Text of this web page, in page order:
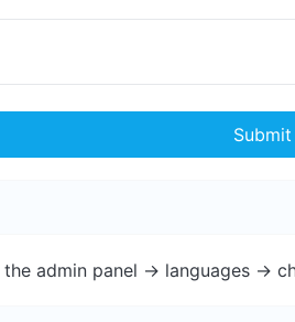
Submit
admin panel -> languages ->